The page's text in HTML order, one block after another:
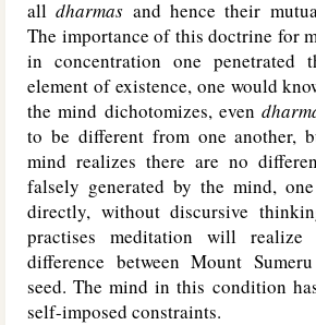
alldharmas and hence their
The importance of this doctrine for
in concentration one penetrated
element of existence, one would
the mind dichotomizes, even
to be different from one another,
mind realizes there are no
falsely generated by the mind,
directly, without discursive
practises meditation will
difference between Mount
seed. The mind in this condition
self-imposed constraints.